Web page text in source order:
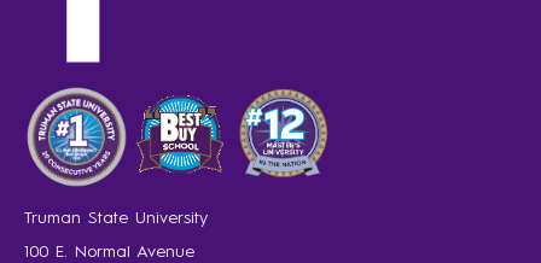
Truman State University
100 E. Normal Avenue